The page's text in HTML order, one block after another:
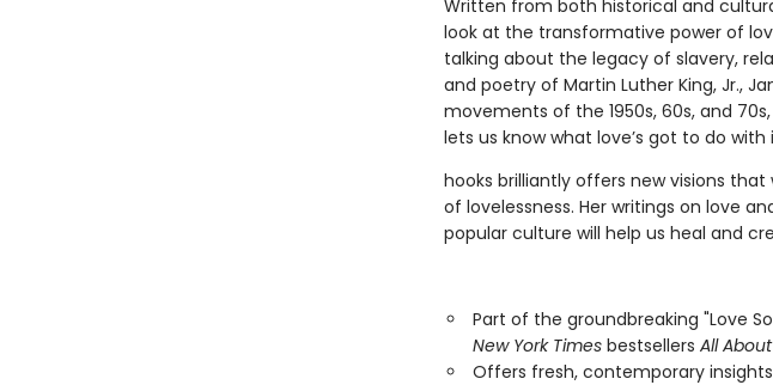
Written from both historical and
look at the transformative power of
talking about the legacy of slavery,
and poetry of Martin Luther King, Jr.,
movements of the 1950s, 60s, and
lets us know what love’s got to do with
hooks brilliantly offers new visions
of lovelessness. Her writings on love
popular culture will help us heal and
Part of the groundbreaking "Love
New York Times bestsellers All
Offers fresh, contemporary